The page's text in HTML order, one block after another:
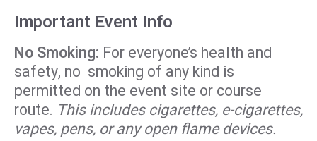
Important Event Info
No Smoking: For everyone’s health and
safety, no smoking of any kind is
permitted on the event site or course
route. This includes cigarettes, e-cigarettes,
vapes, pens, or any open flame devices.